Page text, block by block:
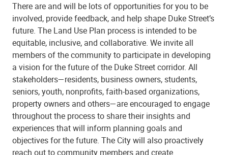
There are and will be lots of opportunities for you to be
involved, provide feedback, and help shape Duke Street’s
future. The Land Use Plan process is intended to be
equitable, inclusive, and collaborative. We invite all
members of the community to participate in developing
a vision for the future of the Duke Street corridor. All
stakeholders—residents, business owners, students,
seniors, youth, nonprofits, faith-based organizations,
property owners and others—are encouraged to engage
throughout the process to share their insights and
experiences that will inform planning goals and
objectives for the future. The City will also proactively
reach out to community members and create